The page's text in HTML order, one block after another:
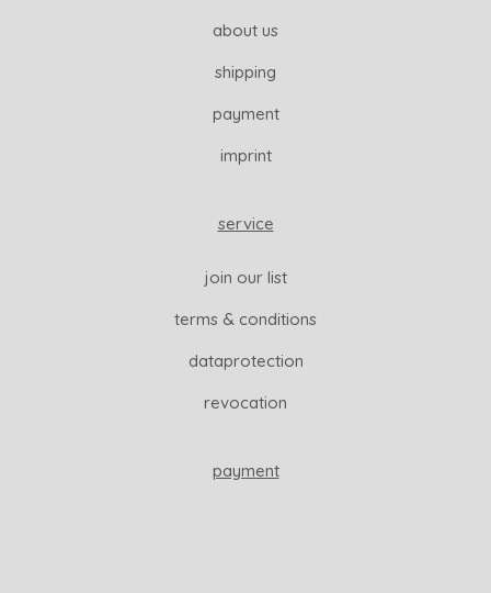
about us
shipping
payment
imprint
service
join our list
terms & conditions
dataprotection
revocation
payment